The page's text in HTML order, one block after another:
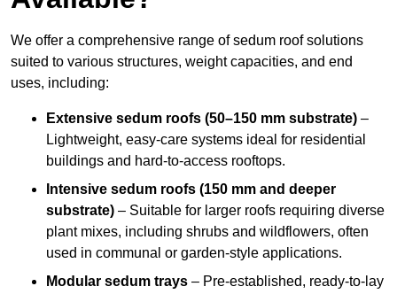
We offer a comprehensive range of sedum roof solutions
suited to various structures, weight capacities, and end
uses, including:
Extensive sedum roofs (50–150 mm substrate) –
Lightweight, easy-care systems ideal for residential
buildings and hard-to-access rooftops.
Intensive sedum roofs (150 mm and deeper
substrate) – Suitable for larger roofs requiring diverse
plant mixes, including shrubs and wildflowers, often
used in communal or garden-style applications.
Modular sedum trays – Pre-established, ready-to-lay